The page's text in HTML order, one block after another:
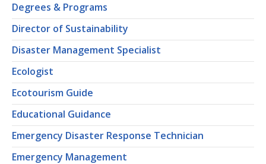
Degrees & Programs
Director of Sustainability
Disaster Management Specialist
Ecologist
Ecotourism Guide
Educational Guidance
Emergency Disaster Response Technician
Emergency Management